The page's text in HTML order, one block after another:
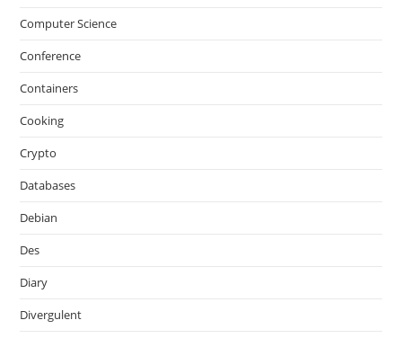
Computer Science
Conference
Containers
Cooking
Crypto
Databases
Debian
Des
Diary
Divergulent